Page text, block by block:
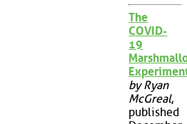
The
COVID-
19
by Ryan
McGreal,
published